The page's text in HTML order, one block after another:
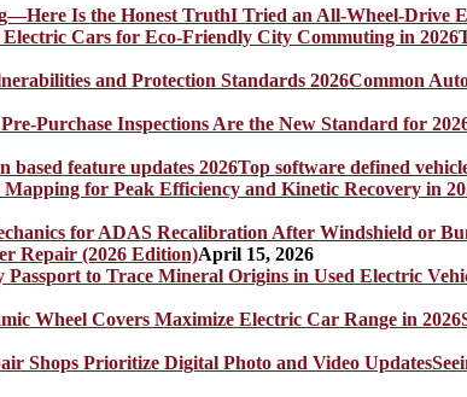
I Tried an All-Wheel-Drive
Common
Top software defined
Repair (2026 Edition)April 15, 2026